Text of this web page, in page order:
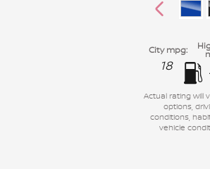
City mpg:
18
Actual rating will
options,
conditions,
vehicle